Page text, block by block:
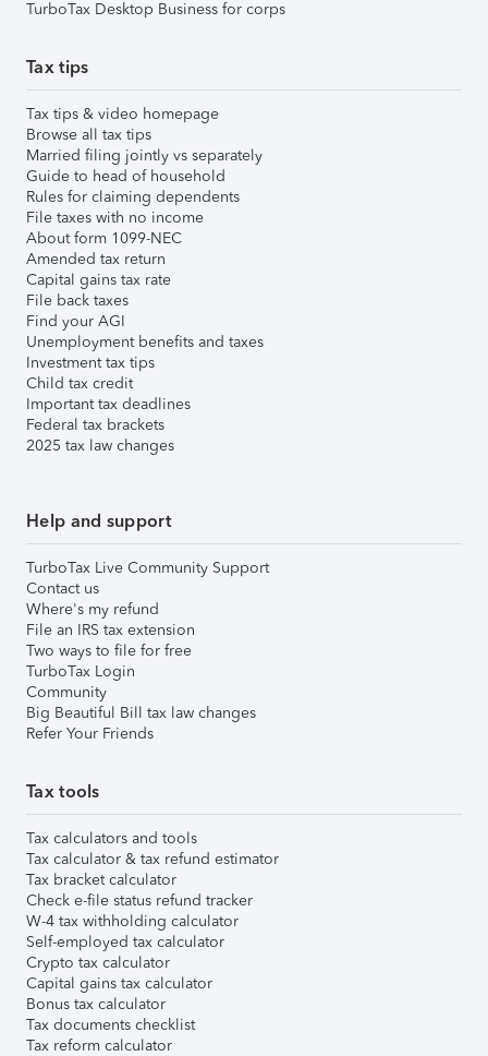
TurboTax Desktop Business for corps
Tax tips
Tax tips & video homepage
Browse all tax tips
Married filing jointly vs separately
Guide to head of household
Rules for claiming dependents
File taxes with no income
About form 1099-NEC
Amended tax return
Capital gains tax rate
File back taxes
Find your AGI
Unemployment benefits and taxes
Investment tax tips
Child tax credit
Important tax deadlines
Federal tax brackets
2025 tax law changes
Help and support
TurboTax Live Community Support
Contact us
Where's my refund
File an IRS tax extension
Two ways to file for free
TurboTax Login
Community
Big Beautiful Bill tax law changes
Refer Your Friends
Tax tools
Tax calculators and tools
Tax calculator & tax refund estimator
Tax bracket calculator
Check e-file status refund tracker
W-4 tax withholding calculator
Self-employed tax calculator
Crypto tax calculator
Capital gains tax calculator
Bonus tax calculator
Tax documents checklist
Tax reform calculator